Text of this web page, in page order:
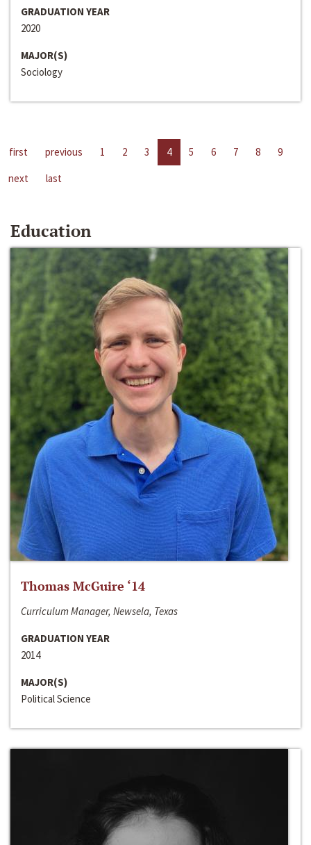
GRADUATION YEAR
2020
MAJOR(S)
Sociology
first previous 1 2 3 4 5 6 7 8
9
next
last
Education
Thomas McGuire ‘14
Curriculum Manager, Newsela, Texas
GRADUATION YEAR
2014
MAJOR(S)
Political Science